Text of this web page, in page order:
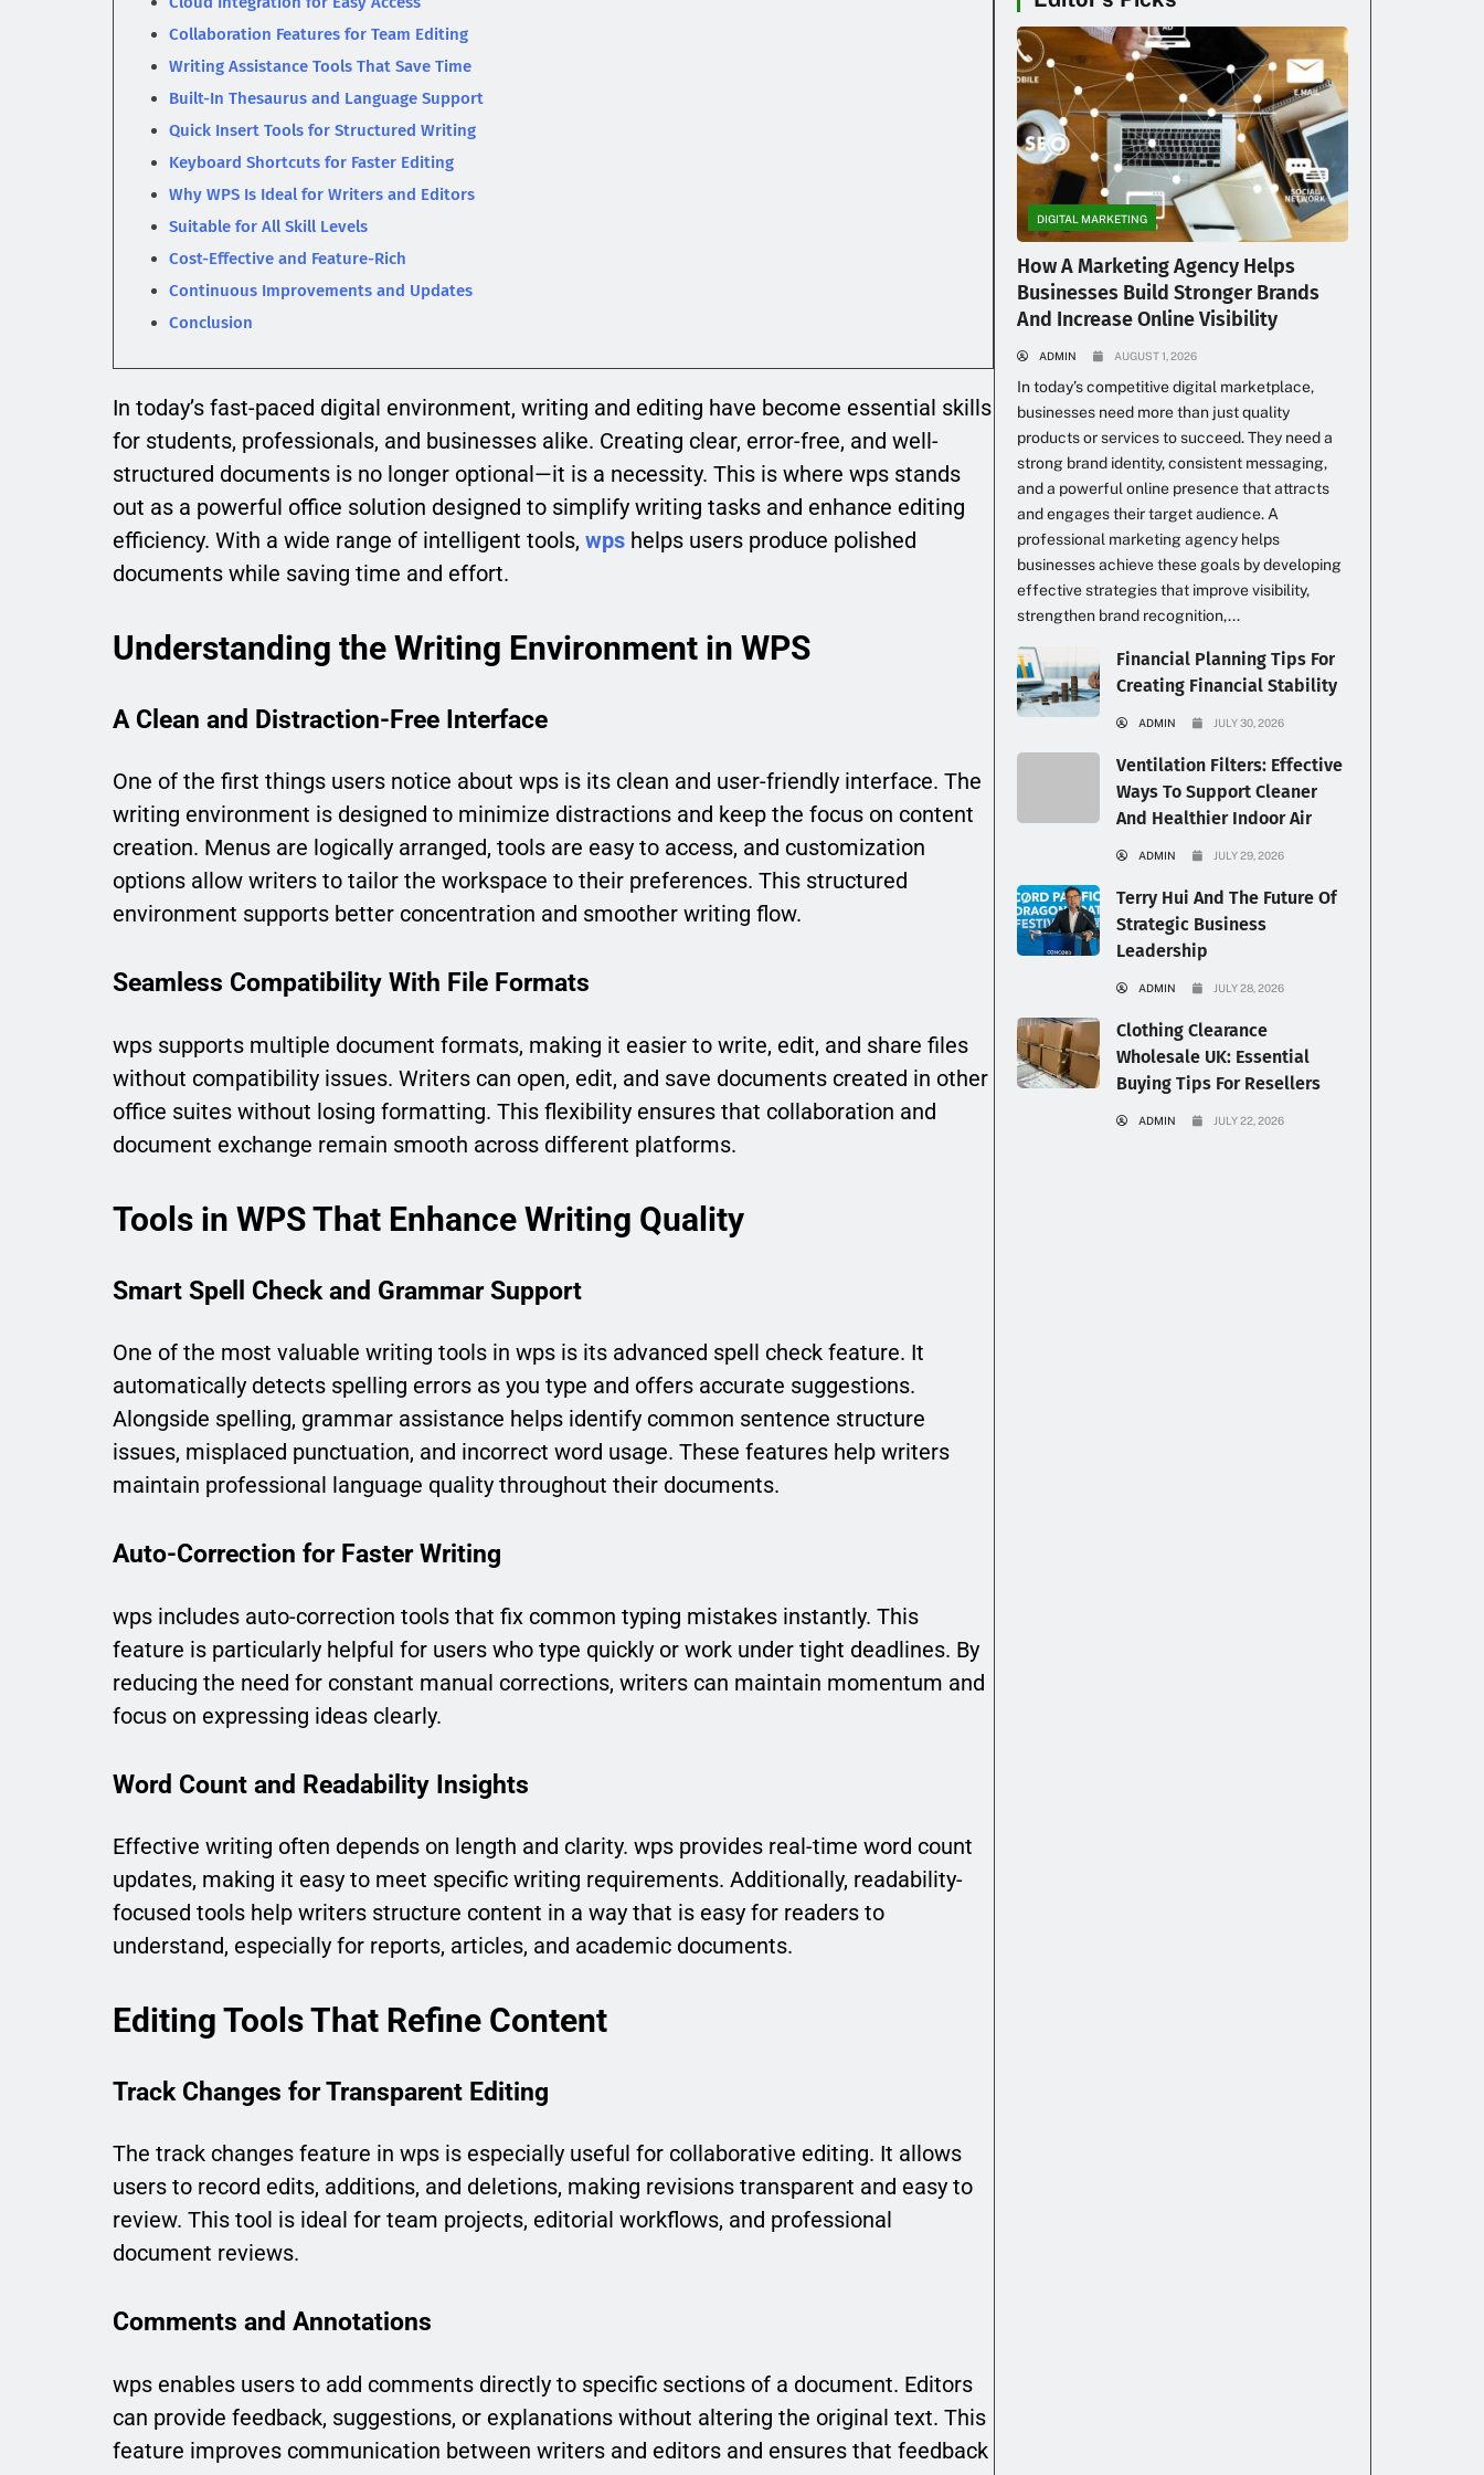
Collaboration Features for Team Editing
Writing Assistance Tools That Save Time
Built-In Thesaurus and Language Support
Quick Insert Tools for Structured Writing
Keyboard Shortcuts for Faster Editing
Why WPS Is Ideal for Writers and Editors
Suitable for All Skill Levels
Cost-Effective and Feature-Rich
Continuous Improvements and Updates
Conclusion
In today’s fast-paced digital environment, writing and editing have become essential skills
for students, professionals, and businesses alike. Creating clear, error-free, and well-
structured documents is no longer optional—it is a necessity. This is where wps stands
out as a powerful office solution designed to simplify writing tasks and enhance editing
efficiency. With a wide range of intelligent tools, wps helps users produce polished
documents while saving time and effort.
Understanding the Writing Environment in WPS
A Clean and Distraction-Free Interface
One of the first things users notice about wps is its clean and user-friendly interface. The
writing environment is designed to minimize distractions and keep the focus on content
creation. Menus are logically arranged, tools are easy to access, and customization
options allow writers to tailor the workspace to their preferences. This structured
environment supports better concentration and smoother writing flow.
Seamless Compatibility With File Formats
wps supports multiple document formats, making it easier to write, edit, and share files
without compatibility issues. Writers can open, edit, and save documents created in other
office suites without losing formatting. This flexibility ensures that collaboration and
document exchange remain smooth across different platforms.
Tools in WPS That Enhance Writing Quality
Smart Spell Check and Grammar Support
One of the most valuable writing tools in wps is its advanced spell check feature. It
automatically detects spelling errors as you type and offers accurate suggestions.
Alongside spelling, grammar assistance helps identify common sentence structure
issues, misplaced punctuation, and incorrect word usage. These features help writers
maintain professional language quality throughout their documents.
Auto-Correction for Faster Writing
wps includes auto-correction tools that fix common typing mistakes instantly. This
feature is particularly helpful for users who type quickly or work under tight deadlines. By
reducing the need for constant manual corrections, writers can maintain momentum and
focus on expressing ideas clearly.
Word Count and Readability Insights
Effective writing often depends on length and clarity. wps provides real-time word count
updates, making it easy to meet specific writing requirements. Additionally, readability-
focused tools help writers structure content in a way that is easy for readers to
understand, especially for reports, articles, and academic documents.
Editing Tools That Refine Content
Track Changes for Transparent Editing
The track changes feature in wps is especially useful for collaborative editing. It allows
users to record edits, additions, and deletions, making revisions transparent and easy to
review. This tool is ideal for team projects, editorial workflows, and professional
document reviews.
Comments and Annotations
wps enables users to add comments directly to specific sections of a document. Editors
can provide feedback, suggestions, or explanations without altering the original text. This
feature improves communication between writers and editors and ensures that feedback
DIGITAL MARKETING
How A Marketing Agency Helps
Businesses Build Stronger Brands
And Increase Online Visibility
ADMIN AUGUST 1, 2026
In today’s competitive digital marketplace,
businesses need more than just quality
products or services to succeed. They need a
strong brand identity, consistent messaging,
and a powerful online presence that attracts
and engages their target audience. A
professional marketing agency helps
businesses achieve these goals by developing
effective strategies that improve visibility,
strengthen brand recognition,...
Financial Planning Tips For
Creating Financial Stability
ADMIN JULY 30, 2026
Ventilation Filters: Effective
Ways To Support Cleaner
And Healthier Indoor Air
ADMIN JULY 29, 2026
Terry Hui And The Future Of
Strategic Business
Leadership
ADMIN JULY 28, 2026
Clothing Clearance
Wholesale UK: Essential
Buying Tips For Resellers
ADMIN JULY 22, 2026